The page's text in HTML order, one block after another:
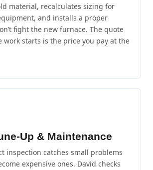
material, recalculates sizing for
and installs a proper
fight the new furnace. The quote
work starts is the price you pay at the
Up & Maintenance
inspection catches small problems
expensive ones. David checks